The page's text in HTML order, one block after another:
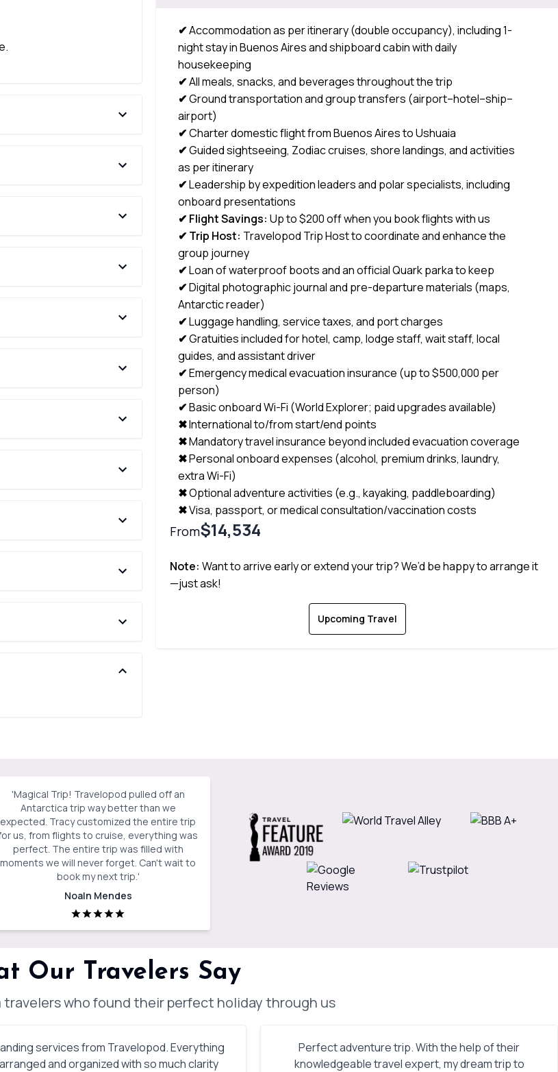
✔Accommodation as per itinerary (double occupancy), including 1-
night stay in Buenos Aires and shipboard cabin with daily
housekeeping
✔All meals, snacks, and beverages throughout the trip
✔Ground transportation and group transfers (airport–hotel–ship–
airport)
✔Charter domestic flight from Buenos Aires to Ushuaia
✔Guided sightseeing, Zodiac cruises, shore landings, and activities
as per itinerary
✔Leadership by expedition leaders and polar specialists, including
onboard presentations
✔ Flight Savings: Up to $200 off when you book flights with us
✔ Trip Host: Travelopod Trip Host to coordinate and enhance the
group journey
✔Loan of waterproof boots and an official Quark parka to keep
✔Digital photographic journal and pre-departure materials (maps,
Antarctic reader)
✔Luggage handling, service taxes, and port charges
✔Gratuities included for hotel, camp, lodge staff, wait staff, local
guides, and assistant driver
✔Emergency medical evacuation insurance (up to $500,000 per
person)
✔Basic onboard Wi-Fi (World Explorer; paid upgrades available)
✖International to/from start/end points
✖Mandatory travel insurance beyond included evacuation coverage
✖Personal onboard expenses (alcohol, premium drinks, laundry,
extra Wi-Fi)
✖Optional adventure activities (e.g., kayaking, paddleboarding)
✖Visa, passport, or medical consultation/vaccination costs
From$14,534
Note: Want to arrive early or extend your trip? We’d be happy to arrange it
—just ask!
Upcoming Travel
'Magical Trip! Travelopod pulled off an
Antarctica trip way better than we
expected. Tracy customized the entire trip
us, from flights to cruise, everything was
perfect. The entire trip was filled with
moments we will never forget. Can't wait to
book my next trip.'
Noaln Mendes
Our Travelers Say
travelers who found their perfect holiday through us
services from Travelopod. Everything
and organized with so much clarity
Perfect adventure trip. With the help of their
knowledgeable travel expert, my dream trip to